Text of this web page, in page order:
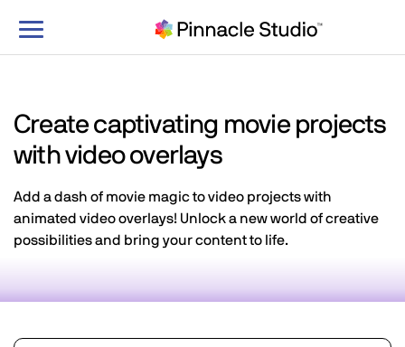
Toggle
Create captivating movie projects
with video overlays
Add a dash of movie magic to video projects with
animated video overlays! Unlock a new world of creative
possibilities and bring your content to life.